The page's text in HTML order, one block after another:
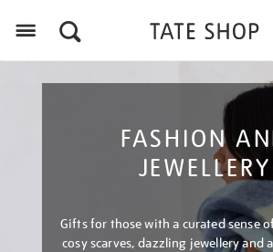
FASHION
JEWELLERY
Gifts for those with a curated sense
cosy scarves, dazzling jewellery and